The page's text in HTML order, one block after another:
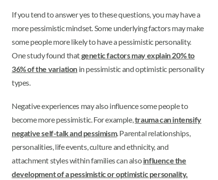
If you tend to answer yes to these questions, you may have a
more pessimistic mindset. Some underlying factors may make
some people more likely to have a pessimistic personality.
One study found thatgenetic factors may explain 20% to
36% of the variation in pessimistic and optimistic personality
types.
Negative experiences may also influence some people to
become more pessimistic. For example,trauma can intensify
negative self-talk and pessimism. Parental relationships,
personalities, life events, culture and ethnicity, and
attachment styles within families can alsoinfluence the
development of a pessimistic or optimistic personality.